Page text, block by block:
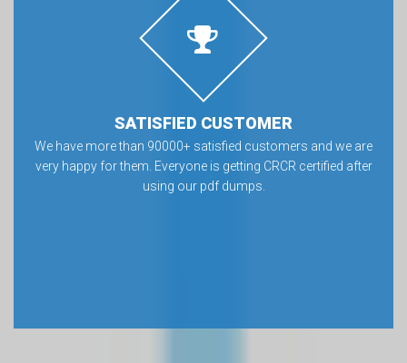
SATISFIED CUSTOMER
We have more than 90000+ satisfied customers and we are
very happy for them. Everyone is getting CRCR certified after
using our pdf dumps.